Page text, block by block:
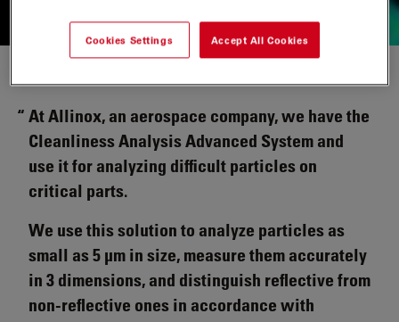
At Allinox, an aerospace company, we have the
Cleanliness Analysis Advanced System and
use it for analyzing difficult particles on
critical parts.
We use this solution to analyze particles as
small as 5 µm in size, measure them accurately
in 3 dimensions, and distinguish reflective from
non-reflective ones in accordance with
Cookies Settings Accept All Cookies